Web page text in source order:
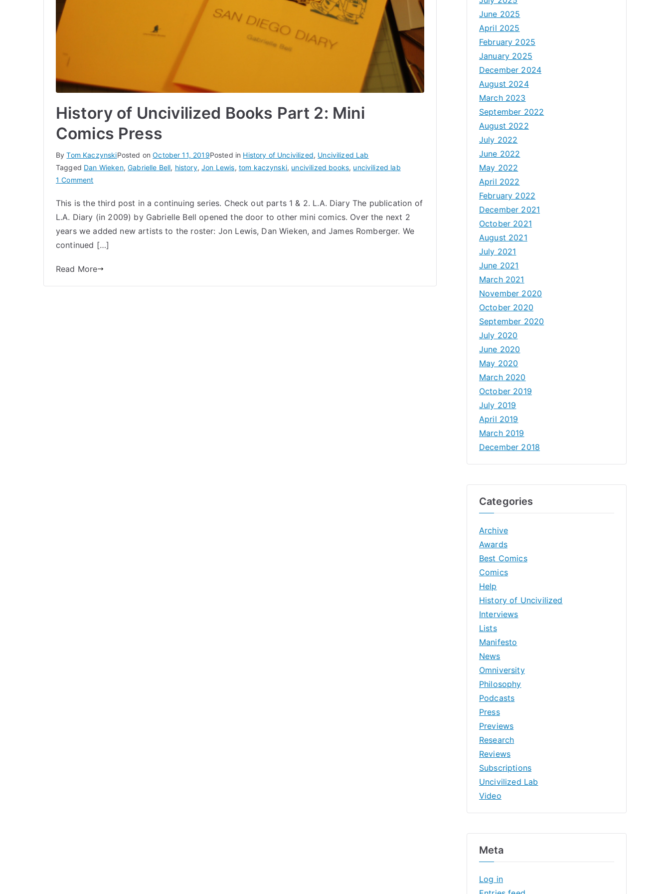
History of Uncivilized Books Part 2: Mini
Comics Press
ByTom KaczynskiPosted onOctober 11, 2019Posted in History of Uncivilized, Uncivilized Lab
Tagged Dan Wieken,Gabrielle Bell, history,Jon Lewis, tom kaczynski, uncivilized books, uncivilized lab
1 Commenton
of
Uncivilized
Books
Part
Mini
This is the third post in a continuing series. Check out parts 1 & 2. L.A. Diary The publication of
L.A. Diary (in 2009) by Gabrielle Bell opened the door to other mini comics. Over the next 2
years we added new artists to the roster: Jon Lewis, Dan Wieken, and James Romberger. We
continued […]
Read More
June 2025
April 2025
February 2025
January 2025
December 2024
August 2024
March 2023
September 2022
August 2022
July 2022
June 2022
May 2022
April 2022
February 2022
December 2021
October 2021
August 2021
July 2021
June 2021
March 2021
November 2020
October 2020
September 2020
July 2020
June 2020
May 2020
March 2020
October 2019
July 2019
April 2019
March 2019
December 2018
Categories
Archive
Awards
Best Comics
Comics
Help
History of Uncivilized
Interviews
Lists
Manifesto
News
Omniversity
Philosophy
Podcasts
Press
Previews
Research
Reviews
Subscriptions
Uncivilized Lab
Video
Meta
Log in